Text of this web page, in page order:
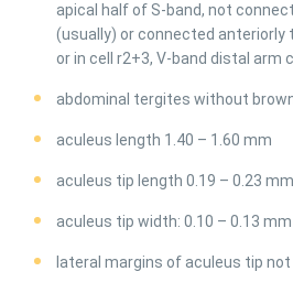
apical half of S-band, not
(usually) or connected anteriorly
or in cell r2+3, V-band distal arm
abdominal tergites without
aculeus length 1.40 – 1.60 mm
aculeus tip length 0.19 – 0.23 mm
aculeus tip width: 0.10 – 0.13 mm
lateral margins of aculeus tip not